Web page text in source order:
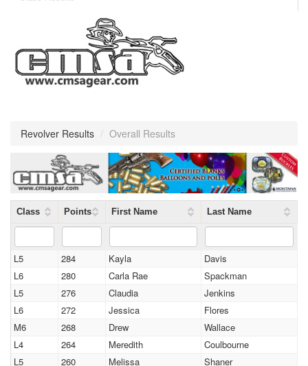
Revolver Results / Overall Results
Class Points First Name Last Name
L5 284 Kayla
Davis
L6
280 Carla Rae
Spackman
L5
276 Claudia
Jenkins
L6
272 Jessica
Flores
M6
268 Drew
Wallace
L4
264 Meredith
Coulbourne
L5
260 Melissa
Shaner